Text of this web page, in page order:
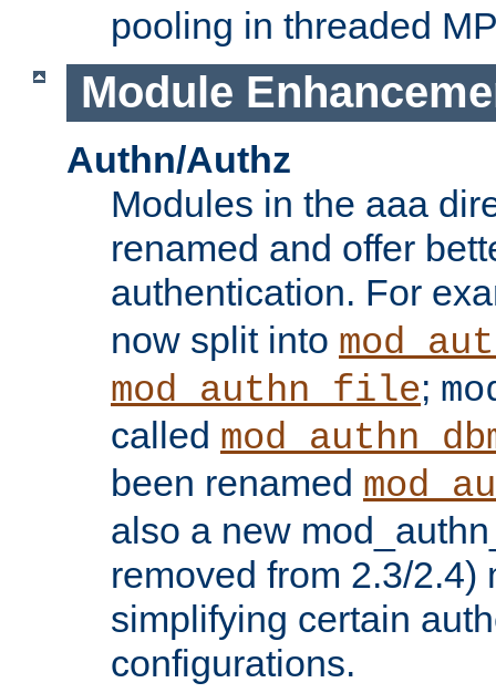
pooling in threaded
Module
Authn/Authz
Modules in the aaa
renamed and offer
authentication. For
now split into
mod_authn_file;
called
been renamed
also a new
removed from 2.3/2.4)
simplifying certain
configurations.